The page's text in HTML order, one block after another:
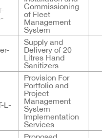
Commissioning
of Fleet
Management
System
Supply and
Delivery of 20
Litres Hand
Sanitizers
L-
Provision For
Portfolio and
Project
Management
System
Implementation
Services